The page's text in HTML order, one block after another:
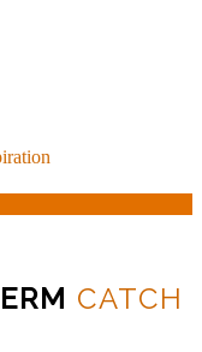
CATCH